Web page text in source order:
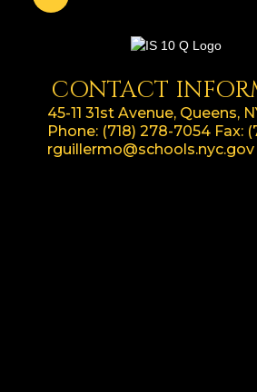
CONTACT
45-11 31st Avenue, Queens,
Phone: (718) 278-7054 Fax:
rguillermo@schools.nyc.gov